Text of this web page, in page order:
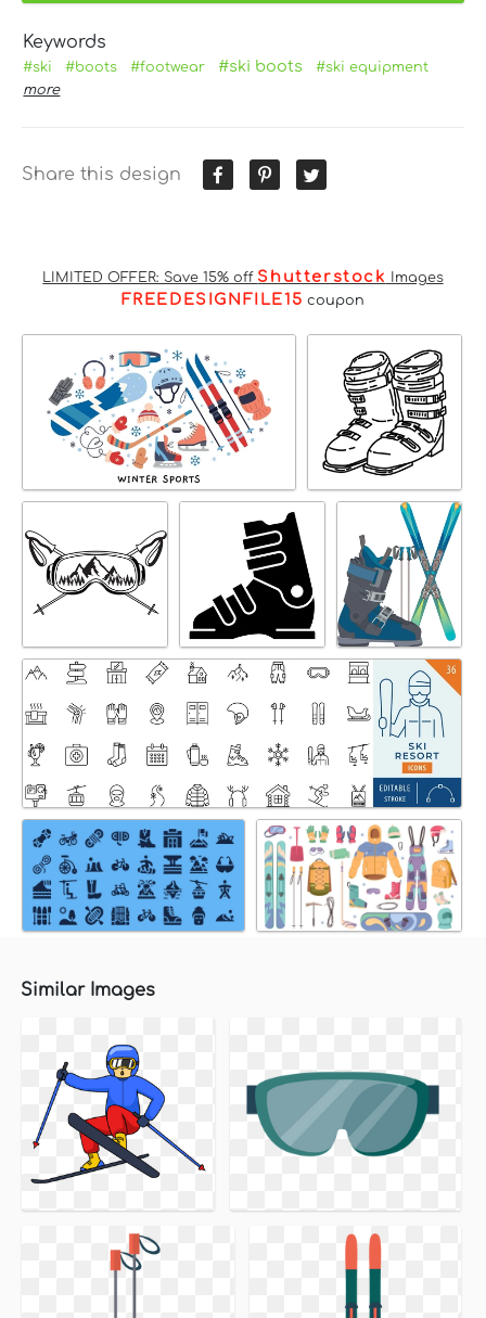
Keywords
#ski #boots #footwear #ski boots
#ski equipment
more
Share this design
LIMITED OFFER: Save 15% off Shutterstock Images
FREEDESIGNFILE15 coupon
Similar Images